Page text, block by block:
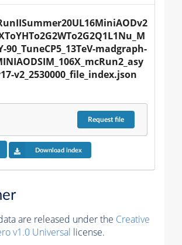
90_TuneCP5_13TeV-madgraph-
v2_2530000_file_index.json
Requestfile
Download index
are released under the Creative
v1.0 Universal license.